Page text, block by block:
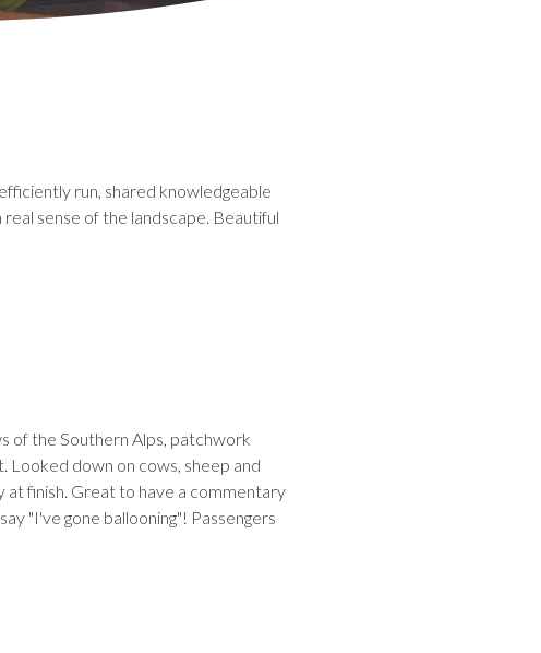
run, shared knowledgeable
sense of the landscape. Beautiful
of the Southern Alps, patchwork
Looked down on cows, sheep and
at finish. Great to have a commentary
"I've gone ballooning"! Passengers